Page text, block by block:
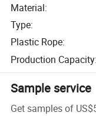
Material:
Type:
Plastic Rope:
Production Capacity:
Sample service
Get samples of